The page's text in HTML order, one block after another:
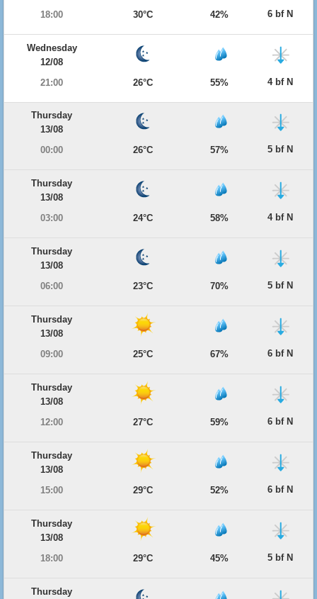
18:00
30°C 42% 6 bf N
Wednesday
12/08
21:00
26°C 55% 4 bf N
Thursday
13/08
00:00
26°C 57% 5 bf N
Thursday
13/08
03:00
24°C 58% 4 bf N
Thursday
13/08
06:00
23°C 70% 5 bf N
Thursday
13/08
09:00
25°C 67% 6 bf N
Thursday
13/08
12:00
27°C 59% 6 bf N
Thursday
13/08
15:00
29°C 52% 6 bf N
Thursday
13/08
18:00
29°C 45% 5 bf N
Thursday